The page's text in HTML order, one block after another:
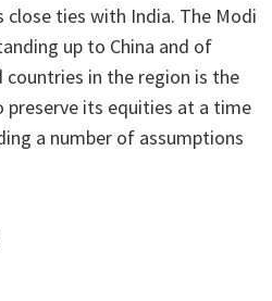
ties with India. The Modi
up to China and of
in the region is the
preserve its equities at a time
a number of assumptions